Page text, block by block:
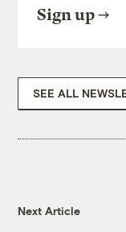
Sign up
SEE ALL
Next Article